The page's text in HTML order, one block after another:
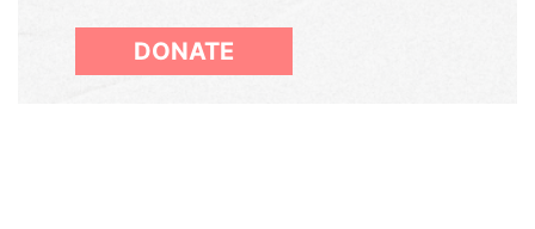
DONATE